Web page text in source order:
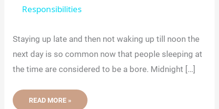
y
V
Responsibilities
Staying up late and then not waking up till noon the
next day is so common now that people sleeping at
the time are considered to be a bore. Midnight […]
HOW
READ MORE »